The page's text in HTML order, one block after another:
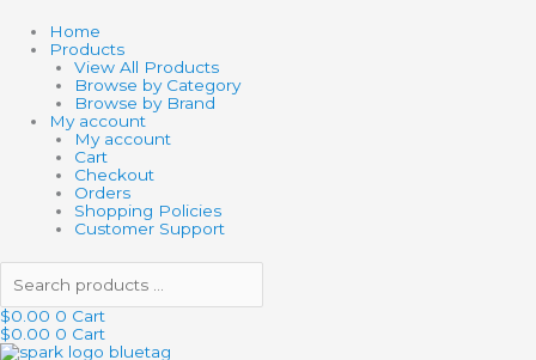
Home
Products
View All Products
Browse by Category
Browse by Brand
My account
My account
Cart
Checkout
Orders
Shopping Policies
Customer Support
$0.00 0 Cart
$0.00 0 Cart